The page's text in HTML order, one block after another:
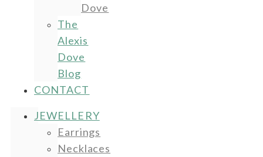
Dove
The
Alexis
Dove
Blog
CONTACT
JEWELLERY
Earrings
Necklaces